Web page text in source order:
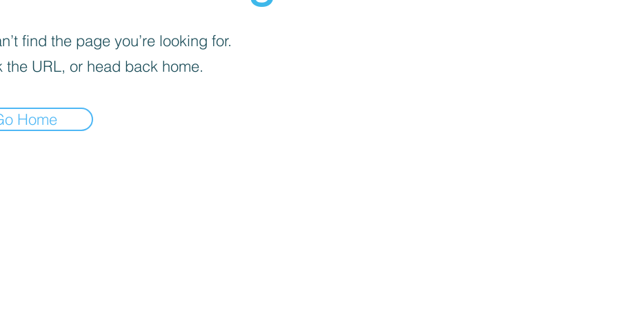
find the page you’re looking for.
the URL, or head back home.
Home